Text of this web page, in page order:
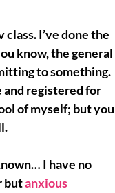
I’ve done the
know, the general
to something.
registered for
of myself; but you
I have no
but anxious